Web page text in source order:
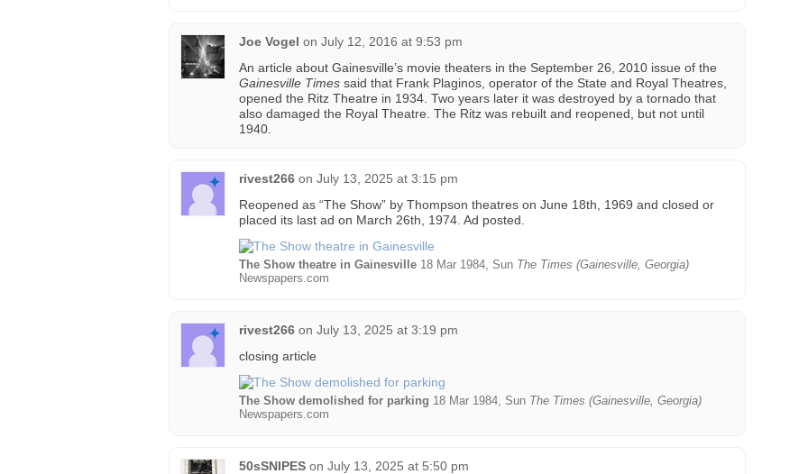
Joe Vogel on July 12, 2016 at 9:53 pm
An article about Gainesville’s movie theaters in the September 26, 2010 issue of the
Gainesville Times said that Frank Plaginos, operator of the State and Royal Theatres,
opened the Ritz Theatre in 1934. Two years later it was destroyed by a tornado that
also damaged the Royal Theatre. The Ritz was rebuilt and reopened, but not until
1940.
rivest266 on July 13, 2025 at 3:15 pm
Reopened as “The Show” by Thompson theatres on June 18th, 1969 and closed or
placed its last ad on March 26th, 1974. Ad posted.
The Show theatre in Gainesville 18 Mar 1984, Sun The Times (Gainesville, Georgia)
Newspapers.com
rivest266 on July 13, 2025 at 3:19 pm
closing article
The Show demolished for parking 18 Mar 1984, Sun The Times (Gainesville, Georgia)
Newspapers.com
50sSNIPES on July 13, 2025 at 5:50 pm